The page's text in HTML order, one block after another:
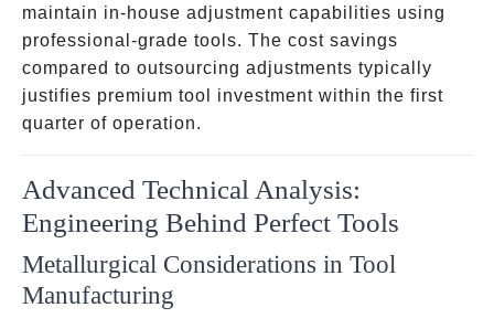
maintain in-house adjustment capabilities using
professional-grade tools. The cost savings
compared to outsourcing adjustments typically
justifies premium tool investment within the first
quarter of operation.
Advanced Technical Analysis:
Engineering Behind Perfect Tools
Metallurgical Considerations in Tool
Manufacturing